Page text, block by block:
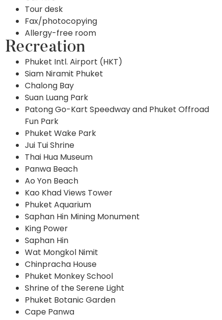
Tour desk
Fax/photocopying
Allergy-free room
Recreation
Phuket Intl. Airport (HKT)
Siam Niramit Phuket
Chalong Bay
Suan Luang Park
Patong Go-Kart Speedway and Phuket Offroad
Fun Park
Phuket Wake Park
Jui Tui Shrine
Thai Hua Museum
Panwa Beach
Ao Yon Beach
Kao Khad Views Tower
Phuket Aquarium
Saphan Hin Mining Monument
King Power
Saphan Hin
Wat Mongkol Nimit
Chinpracha House
Phuket Monkey School
Shrine of the Serene Light
Phuket Botanic Garden
Cape Panwa